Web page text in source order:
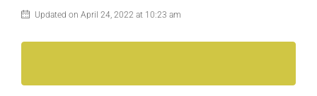
Updated on April 24, 2022 at 10:23 am